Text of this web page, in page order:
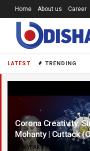
LATEST TRENDING
Corona Creativity:
Mohanty | Cuttack
6 YEARS AGO
Home About us Career